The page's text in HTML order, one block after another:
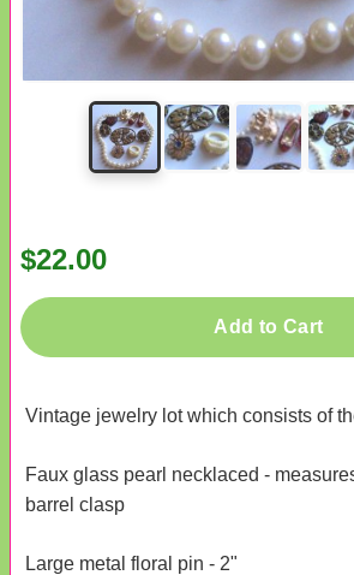
$22.00
Add to Cart
Vintage jewelry lot which consists of
Faux glass pearl necklaced -
barrel clasp
Large metal floral pin - 2"